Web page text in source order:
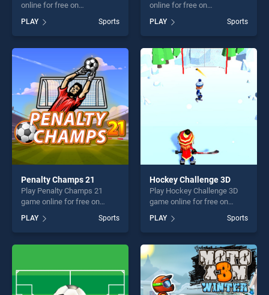
online for free on
Beans stands out as one of
our top skill games, offering
endless entertainment, is
perfect for players seeking
fun and challenge....
PLAY Sports
online for free on
Classic stands out as one of
our top skill games, offering
endless entertainment, is
perfect for players seeking
fun and challenge....
PLAY Sports
Penalty Champs 21
Play Penalty Champs 21
game online for free on
Champs 21 stands out as
one of our top skill games,
offering endless
challenge....
PLAY Sports
Hockey Challenge 3D
Play Hockey Challenge 3D
game online for free on
Challenge 3D stands out as
one of our top skill games,
offering endless
entertainment, is perfect for
players seeking fun and
challenge....
PLAY Sports